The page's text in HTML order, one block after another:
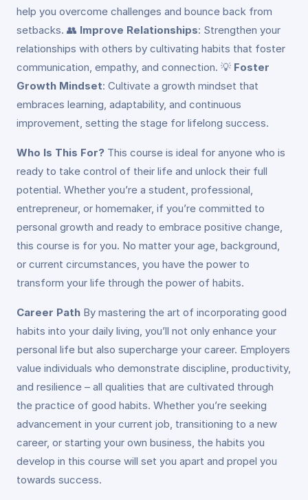
help you overcome challenges and bounce back from
setbacks. 👥 Improve Relationships: Strengthen your
relationships with others by cultivating habits that foster
communication, empathy, and connection. 💡 Foster
Growth Mindset: Cultivate a growth mindset that
embraces learning, adaptability, and continuous
improvement, setting the stage for lifelong success.
Who Is This For? This course is ideal for anyone who is
ready to take control of their life and unlock their full
potential. Whether you’re a student, professional,
entrepreneur, or homemaker, if you’re committed to
personal growth and ready to embrace positive change,
this course is for you. No matter your age, background,
or current circumstances, you have the power to
transform your life through the power of habits.
Career Path By mastering the art of incorporating good
habits into your daily living, you’ll not only enhance your
personal life but also supercharge your career. Employers
value individuals who demonstrate discipline, productivity,
and resilience – all qualities that are cultivated through
the practice of good habits. Whether you’re seeking
advancement in your current job, transitioning to a new
career, or starting your own business, the habits you
develop in this course will set you apart and propel you
towards success.